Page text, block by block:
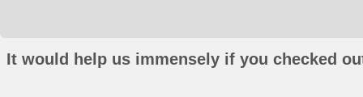
It would help us immensely if you checked